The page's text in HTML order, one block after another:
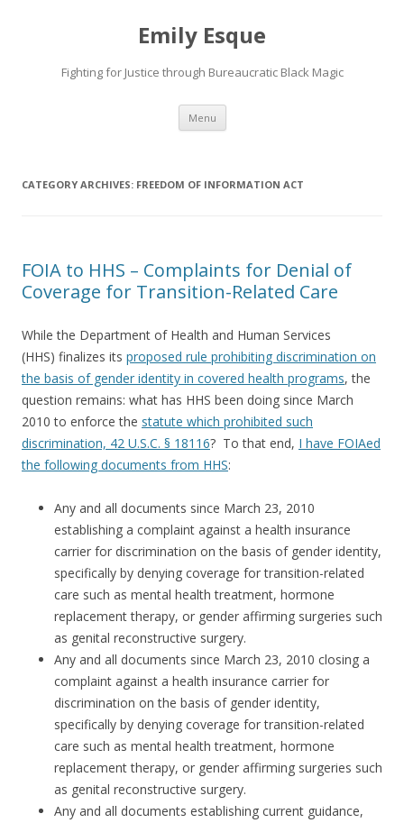
Emily Esque
Fighting for Justice through Bureaucratic Black Magic
Menu Skip
content
CATEGORY ARCHIVES: FREEDOM OF INFORMATION ACT
FOIA to HHS – Complaints for Denial of
Coverage for Transition-Related Care
While the Department of Health and Human Services
(HHS) finalizes its proposed rule prohibiting discrimination on
the basis of gender identity in covered health programs, the
question remains: what has HHS been doing since March
2010 to enforce the statute which prohibited such
discrimination, 42 U.S.C. § 18116? To that end, I have FOIAed
the following documents from HHS:
Any and all documents since March 23, 2010
establishing a complaint against a health insurance
carrier for discrimination on the basis of gender identity,
specifically by denying coverage for transition-related
care such as mental health treatment, hormone
replacement therapy, or gender affirming surgeries such
as genital reconstructive surgery.
Any and all documents since March 23, 2010 closing a
complaint against a health insurance carrier for
discrimination on the basis of gender identity,
specifically by denying coverage for transition-related
care such as mental health treatment, hormone
replacement therapy, or gender affirming surgeries such
as genital reconstructive surgery.
Any and all documents establishing current guidance,